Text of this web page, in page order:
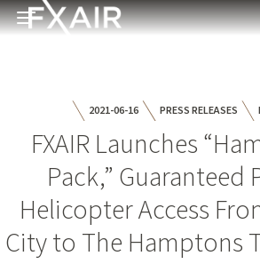
Skip to main content
2021-06-16 PRESS RELEASES
FXAIR Launches
Pack,” Guaranteed
Helicopter Access
City to The Hamptons